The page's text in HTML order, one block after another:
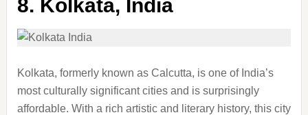
8. Kolkata, India
Kolkata, formerly known as Calcutta, is one of India’s
most culturally significant cities and is surprisingly
affordable. With a rich artistic and literary history, this city